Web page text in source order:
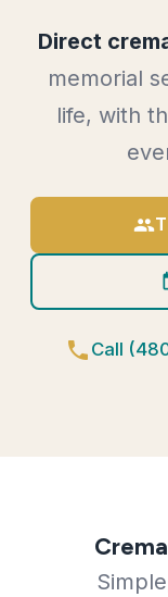
Direct
memorial
life, with
group
phone Call